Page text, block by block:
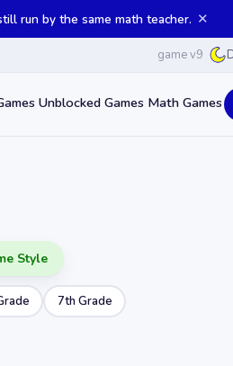
run by the same math teacher. ✕
game v9
Unblocked Games Math Games
Style
7th Grade